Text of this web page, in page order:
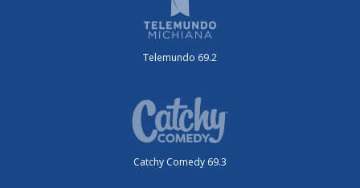
Telemundo 69.2
Catchy Comedy 69.3